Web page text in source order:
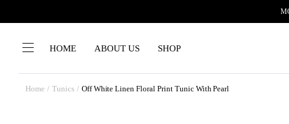
HOME ABOUT US SHOP
Home Tunics Off White Linen Floral Print Tunic With Pearl